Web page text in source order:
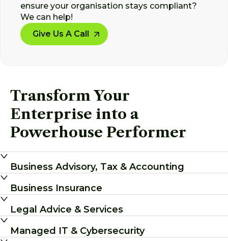
ensure your organisation stays compliant?
We can help!
Give Us A Call
Transform Your
Enterprise into a
Powerhouse Performer
Business Advisory, Tax & Accounting
Business Insurance
Legal Advice & Services
Managed IT & Cybersecurity